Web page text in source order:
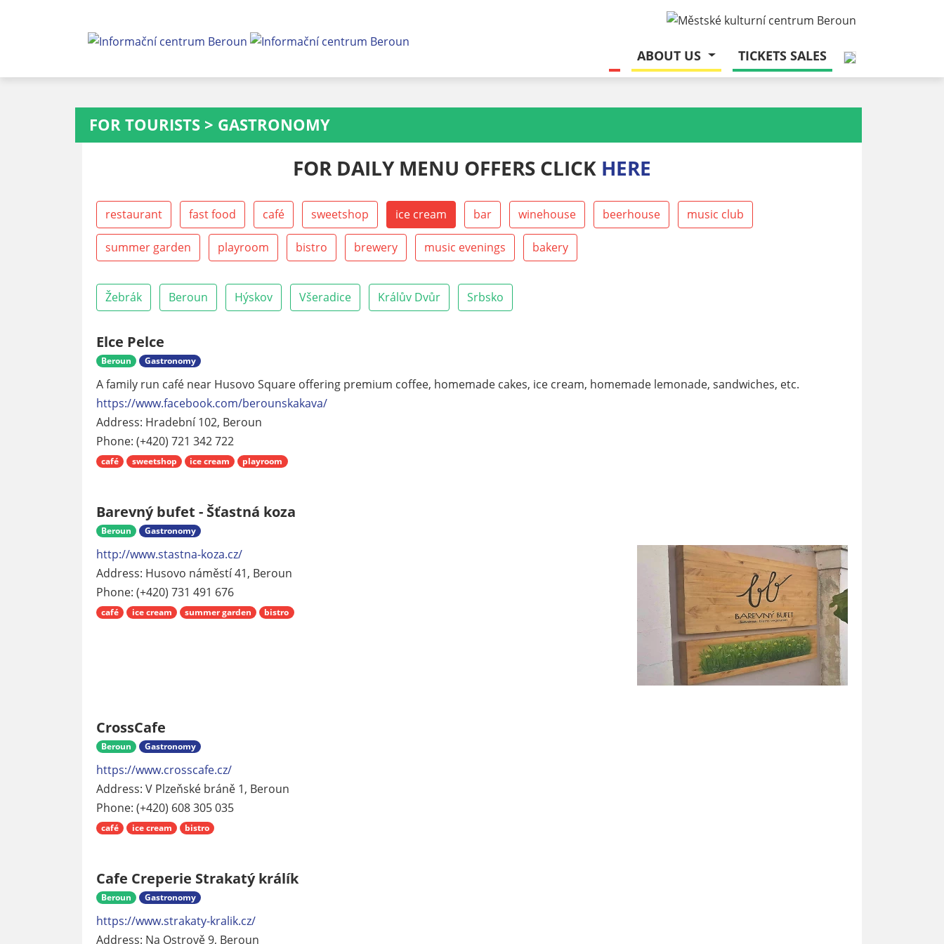
ABOUT US TICKETS SALES
FOR TOURISTS > GASTRONOMY
FOR DAILY MENU OFFERS CLICK HERE
restaurant fast food café sweetshop ice cream bar winehouse beerhouse music club
summer garden playroom bistro brewery music evenings bakery
Žebrák Beroun Hýskov Všeradice Králův Dvůr Srbsko
Elce Pelce
Beroun Gastronomy
A family run café near Husovo Square offering premium coffee, homemade cakes, ice cream, homemade lemonade, sandwiches, etc.
https://www.facebook.com/berounskakava/
Address: Hradební 102, Beroun
Phone: (+420) 721 342 722
café sweetshop ice cream playroom
Barevný bufet - Šťastná koza
Beroun Gastronomy
http://www.stastna-koza.cz/
Address: Husovo náměstí 41, Beroun
Phone: (+420) 731 491 676
café ice cream summer garden bistro
CrossCafe
Beroun Gastronomy
https://www.crosscafe.cz/
Address: V Plzeňské bráně 1, Beroun
Phone: (+420) 608 305 035
café ice cream bistro
Cafe Creperie Strakatý králík
Beroun Gastronomy
https://www.strakaty-kralik.cz/
Address: Na Ostrově 9, Beroun